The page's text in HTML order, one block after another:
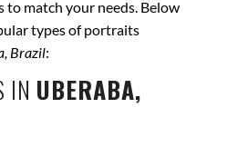
to match your needs. Below
types of portraits
Brazil:
IN UBERABA,